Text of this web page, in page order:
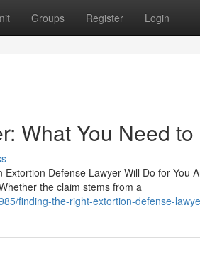
Groups Register Login
What You Need
Defense Lawyer Will Do for You
the claim stems from a
finding-the-right-extortion-defense-